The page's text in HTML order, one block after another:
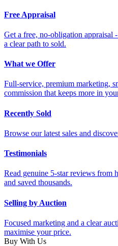
Free Appraisal
Get a free, no-obligation appraisal
a clear path to sold.
What we Offer
Full-service, premium marketing,
commission that keeps more in
Recently Sold
Browse our latest sales and
Testimonials
Read genuine 5-star reviews from
and saved thousands.
Selling by Auction
Focused marketing and a clear
maximise your price.
Buy With Us